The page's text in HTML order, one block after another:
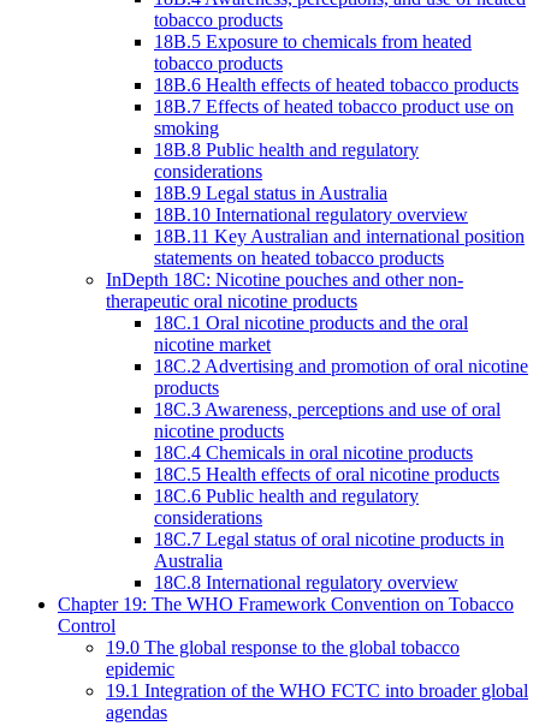
tobacco products
18B.5 Exposure to chemicals from heated
tobacco products
18B.6 Health effects of heated tobacco products
18B.7 Effects of heated tobacco product use on
smoking
18B.8 Public health and regulatory
considerations
18B.9 Legal status in Australia
18B.10 International regulatory overview
18B.11 Key Australian and international position
statements on heated tobacco products
InDepth 18C: Nicotine pouches and other non-
therapeutic oral nicotine products
18C.1 Oral nicotine products and the oral
nicotine market
18C.2 Advertising and promotion of oral nicotine
products
18C.3 Awareness, perceptions and use of oral
nicotine products
18C.4 Chemicals in oral nicotine products
18C.5 Health effects of oral nicotine products
18C.6 Public health and regulatory
considerations
18C.7 Legal status of oral nicotine products in
Australia
18C.8 International regulatory overview
Chapter 19: The WHO Framework Convention on Tobacco
Control
19.0 The global response to the global tobacco
epidemic
19.1 Integration of the WHO FCTC into broader global
agendas